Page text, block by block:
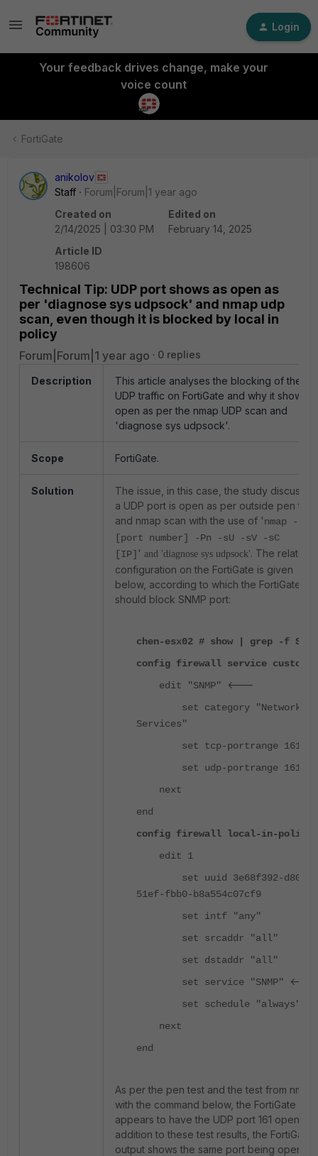
Login
Your feedback drives change, make your
voice count
FortiGate
anikolov
Staff
Forum|Forum|1 year ago
Created on
2/14/2025 | 03:30 PM
Edited on
February 14, 2025
Article ID
198606
Technical Tip: UDP port shows as open as
per 'diagnose sys udpsock' and nmap udp
scan, even though it is blocked by local in
policy
Forum|Forum|1 year ago 0 replies
Description
This article analyses the blocking of the
UDP traffic on FortiGate and why it shows
open as per the nmap UDP scan and
'diagnose sys udpsock'.
Scope FortiGate.
Solution
The issue, in this case, the study discusses
a UDP port is open as per outside pen test
and nmap scan with the use of 'nmap -p
[port number] -Pn -sU -sV -sC
[IP] ' and 'diagnose sys udpsock'. The related
configuration on the FortiGate is given
below, according to which the FortiGate
should block SNMP port:
chen-esx02 # show | grep -f SNMP
config firewall service custom
edit "SNMP"
<---
set category "Network
Services"
set tcp-portrange 161-
set udp-portrange 161-
next
end
config firewall local-in-policy
edit 1
set uuid 3e68f392-d809-
51ef-fbb0-b8a554c07cf9
set intf "any"
set srcaddr "all"
set dstaddr "all"
set service "SNMP"
<---
set schedule "always"
next
end
As per the pen test and the test from nmap
with the command below, the FortiGate
appears to have the UDP port 161 open. In
addition to these test results, the FortiGate
output shows the same port being open: